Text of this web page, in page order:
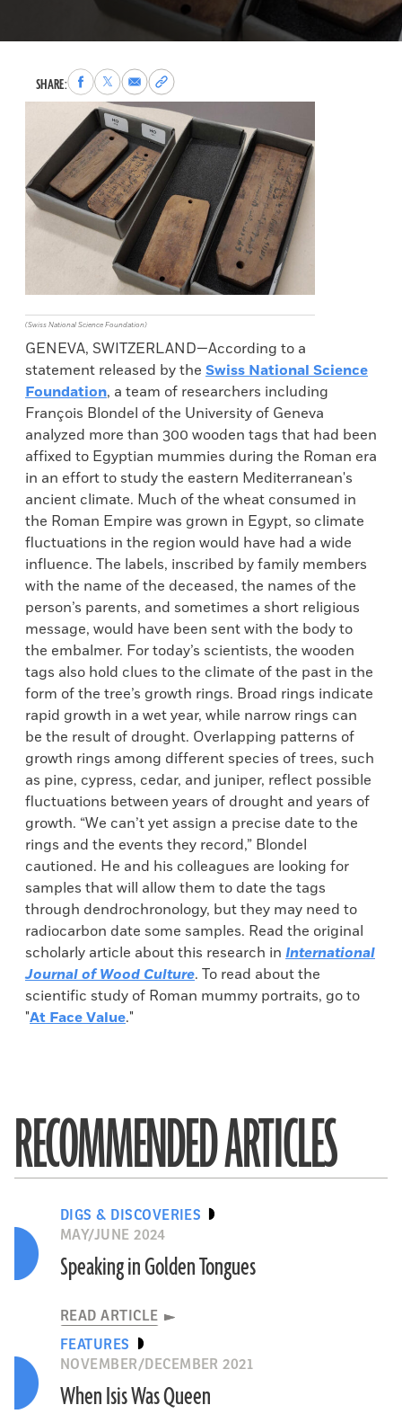
SHARE:Share
to
Facebook
Share
to
X
Share
via
Email
Copy
permalink
to
clipboard
(Swiss National Science Foundation)
GENEVA, SWITZERLAND—According to a
statement released by the Swiss National Science
Foundation, a team of researchers including
François Blondel of the University of Geneva
analyzed more than 300 wooden tags that had been
affixed to Egyptian mummies during the Roman era
in an effort to study the eastern Mediterranean's
ancient climate. Much of the wheat consumed in
the Roman Empire was grown in Egypt, so climate
fluctuations in the region would have had a wide
influence. The labels, inscribed by family members
with the name of the deceased, the names of the
person’s parents, and sometimes a short religious
message, would have been sent with the body to
the embalmer. For today’s scientists, the wooden
tags also hold clues to the climate of the past in the
form of the tree’s growth rings. Broad rings indicate
rapid growth in a wet year, while narrow rings can
be the result of drought. Overlapping patterns of
growth rings among different species of trees, such
as pine, cypress, cedar, and juniper, reflect possible
fluctuations between years of drought and years of
growth. “We can’t yet assign a precise date to the
rings and the events they record,” Blondel
cautioned. He and his colleagues are looking for
samples that will allow them to date the tags
through dendrochronology, but they may need to
radiocarbon date some samples. Read the original
scholarly article about this research in International
Journal of Wood Culture. To read about the
scientific study of Roman mummy portraits, go to
"At Face Value."
RECOMMENDED ARTICLES
DIGS & DISCOVERIES
MAY/JUNE 2024
Speaking in Golden Tongues
READ ARTICLE
FEATURES
NOVEMBER/DECEMBER 2021
When Isis Was Queen